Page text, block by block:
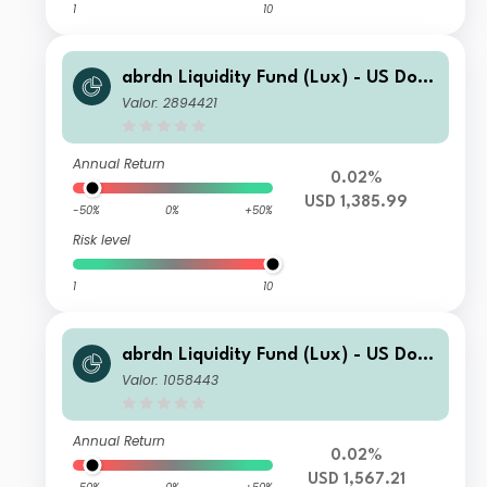
1 10
abrdn Liquidity Fund (Lux) - US Dolla
r Fund J-2 Acc USD
Valor: 2894421
Annual Return
-50% 0% +50%
Risk level
1 10
0.02%
USD 1,385.99
abrdn Liquidity Fund (Lux) - US Dolla
r Fund I-2 Acc USD
Valor: 1058443
Annual Return
0.02%
USD 1,567.21